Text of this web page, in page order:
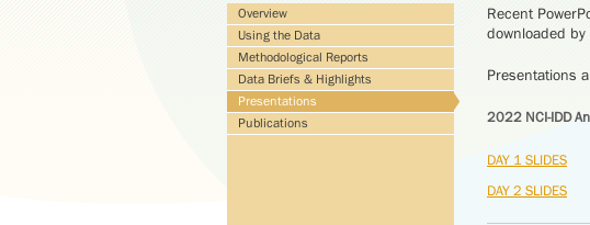
Overview
Using the Data
Methodological Reports
Data Briefs & Highlights
Presentations
Publications
Recent
downloaded
Presentations
2022 NCI-IDD
DAY 1 SLIDES
DAY 2 SLIDES